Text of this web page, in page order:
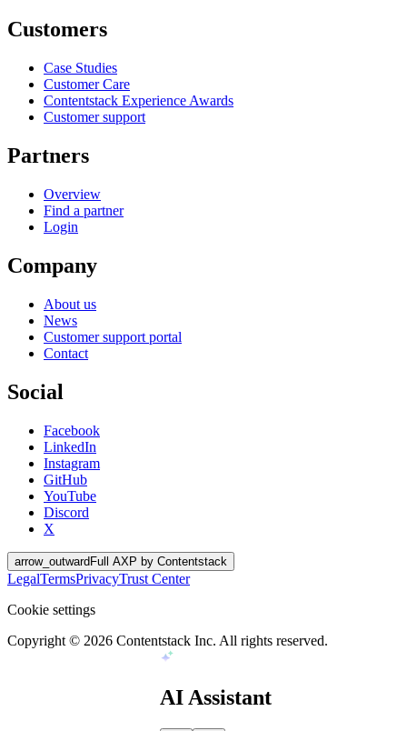
Customers
Case Studies
Customer Care
Contentstack Experience Awards
Customer support
Partners
Overview
Find a partner
Login
Company
About us
News
Customer support portal
Contact
Social
Facebook
LinkedIn
Instagram
GitHub
YouTube
Discord
X
arrow_outward Full AXP by Contentstack
LegalTermsPrivacyTrust Center
Cookie settings
Copyright © 2026 Contentstack Inc. All rights reserved.
AI Assistant